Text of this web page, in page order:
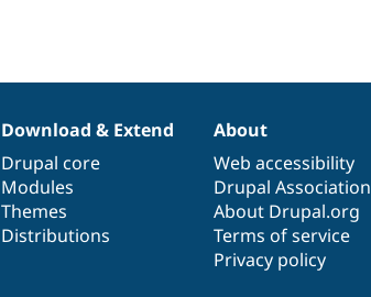
Download & Extend
Drupal core
Modules
Themes
Distributions
About
Web accessibility
Drupal Association
About Drupal.org
Terms of service
Privacy policy